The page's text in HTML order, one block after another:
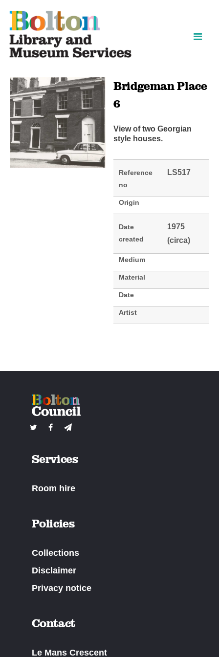
Bridgeman Place
6
View of two Georgian
style houses.
Reference
no
LS517
Origin
Date
created
1975
(circa)
Medium
Material
Date
Artist
Services
Room hire
Policies
Collections
Disclaimer
Privacy notice
Contact
Le Mans Crescent